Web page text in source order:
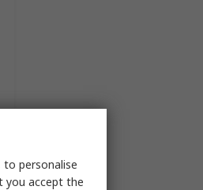
personalise
you accept the